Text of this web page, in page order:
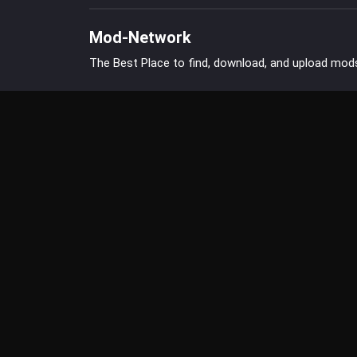
Mod-Network
The Best Place to find, download, and upload